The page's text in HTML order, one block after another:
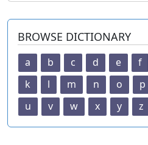
BROWSE DICTIONARY
a b c d e f
k
l m n o p
u
v w x y z